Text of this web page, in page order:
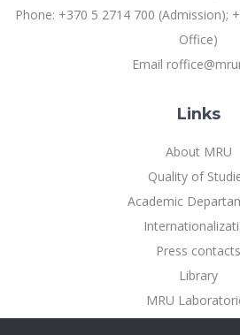
Phone: +370 5 2714 700 (Admission);
Office)
Email
Links
About MRU
Quality of
Academic
Press contacts
Library
MRU